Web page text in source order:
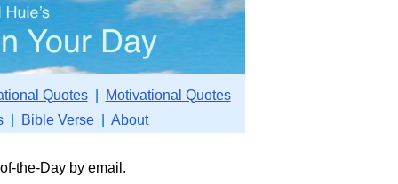
Quotes|
Motivational Quotes
| Bible Verse| About
the-Day by email.